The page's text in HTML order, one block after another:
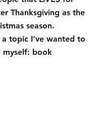
Thanksgiving as the
season.
topic I’ve wanted to
myself: book